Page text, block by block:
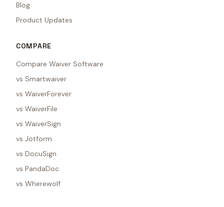
Blog
Product Updates
COMPARE
Compare Waiver Software
vs Smartwaiver
vs WaiverForever
vs WaiverFile
vs WaiverSign
vs Jotform
vs DocuSign
vs PandaDoc
vs Wherewolf